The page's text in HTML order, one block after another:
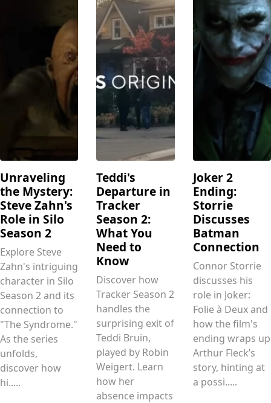
Unraveling
the Mystery:
Steve Zahn's
Role in Silo
Season 2
Explore Steve
Zahn's intriguing
character in Silo
Season 2 and its
connection to
"The Syndrome."
As the series
unfolds,
discover how
hi.....
Teddi's
Departure in
Tracker
Season 2:
What You
Need to
Know
Discover how
Tracker Season 2
handles the
surprising exit of
Teddi Bruin,
played by Robin
Weigert. Learn
how her
absence impacts
Joker 2
Ending:
Storrie
Discusses
Batman
Connection
Connor Storrie
discusses his
role in Joker:
Folie à Deux and
how the film's
ending wraps up
Arthur Fleck’s
story, hinting at
a possi.....